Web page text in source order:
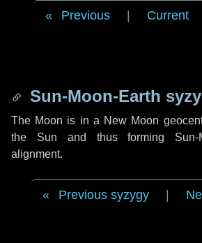
Previous Current
Sun-Moon-Earth
The Moon is in a New Moon
the Sun and thus forming Sun-
alignment.
Previous syzygy